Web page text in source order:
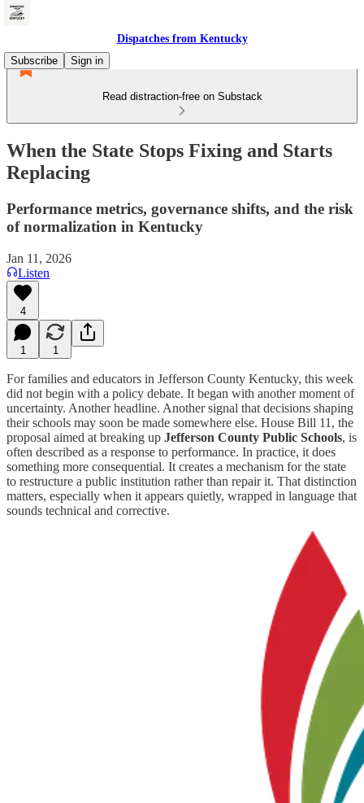
Dispatches from Kentucky
Subscribe
Sign in
Read distraction-free on Substack
When the State Stops Fixing and Starts
Replacing
Performance metrics, governance shifts, and the risk
of normalization in Kentucky
Jan 11, 2026
Listen
4
1 1
For families and educators in Jefferson County Kentucky, this week
did not begin with a policy debate. It began with another moment of
uncertainty. Another headline. Another signal that decisions shaping
their schools may soon be made somewhere else. House Bill 11, the
proposal aimed at breaking up Jefferson County Public Schools, is
often described as a response to performance. In practice, it does
something more consequential. It creates a mechanism for the state
to restructure a public institution rather than repair it. That distinction
matters, especially when it appears quietly, wrapped in language that
sounds technical and corrective.